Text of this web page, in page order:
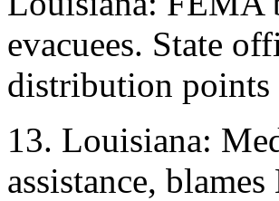
evacuees. State
distribution points
13. Louisiana:
assistance, blames